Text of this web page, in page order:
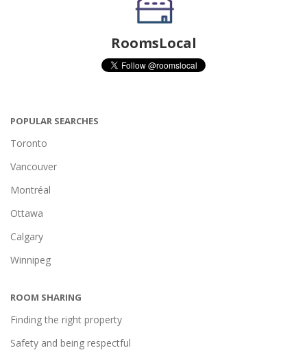
RoomsLocal
POPULAR SEARCHES
Toronto
Vancouver
Montréal
Ottawa
Calgary
Winnipeg
ROOM SHARING
Finding the right property
Safety and being respectful